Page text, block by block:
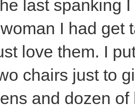
last spanking
I had get
love them. I
chairs just to
and dozen